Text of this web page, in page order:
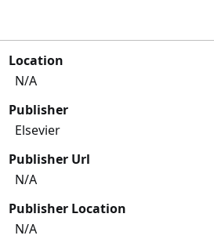
Location
N/A
Publisher
Elsevier
Publisher Url
N/A
Publisher Location
N/A